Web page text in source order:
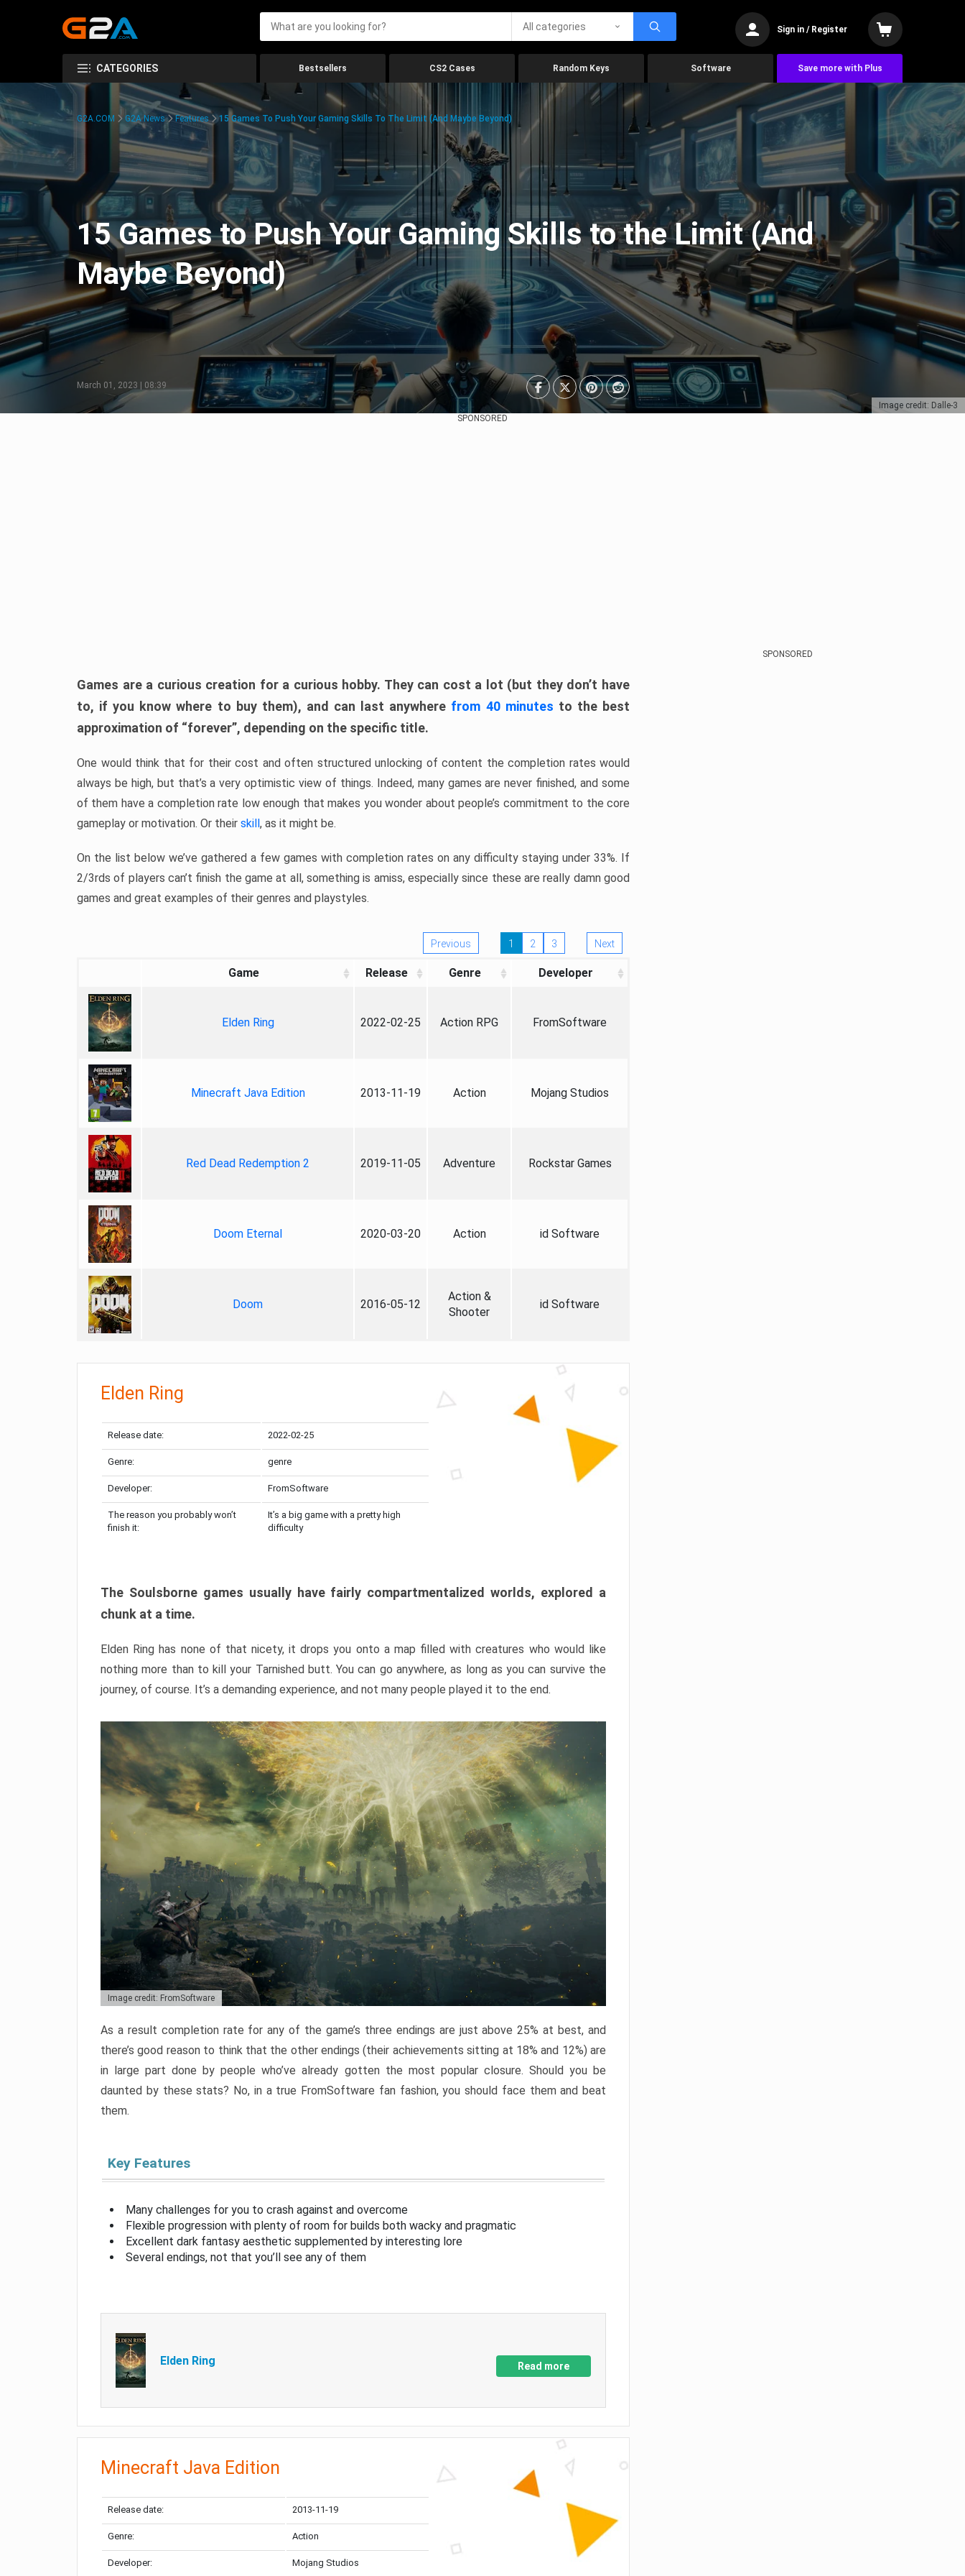
All categories Sign in / Register
CATEGORIES Bestsellers CS2 Cases Random Keys Software Save more with Plus
Image credit: Dalle-3
G2A.COM G2A News Features 15 Games To Push Your Gaming Skills To The Limit (And Maybe Beyond)
15 Games to Push Your Gaming Skills to the Limit (And
Maybe Beyond)
March 01, 2023 | 08:39
SPONSORED
Games are a curious creation for a curious hobby. They can cost a lot (but they don’t have
to, if you know where to buy them), and can last anywhere from 40 minutes to the best
approximation of “forever”, depending on the specific title.
One would think that for their cost and often structured unlocking of content the completion rates would
always be high, but that’s a very optimistic view of things. Indeed, many games are never finished, and some
of them have a completion rate low enough that makes you wonder about people’s commitment to the core
gameplay or motivation. Or their skill, as it might be.
On the list below we’ve gathered a few games with completion rates on any difficulty staying under 33%. If
2/3rds of players can’t finish the game at all, something is amiss, especially since these are really damn good
games and great examples of their genres and playstyles.
Previous 1 2 3 Next
Game Release Genre Developer
Elden Ring 2022-02-25 Action RPG FromSoftware
Minecraft Java Edition 2013-11-19 Action Mojang Studios
Red Dead Redemption 2 2019-11-05 Adventure Rockstar Games
Doom Eternal 2020-03-20 Action id Software
Doom 2016-05-12
Action &
Shooter
id Software
Elden Ring
Release date: 2022-02-25
Genre: genre
Developer: FromSoftware
The reason you probably won’t
finish it:
It’s a big game with a pretty high
difficulty
The Soulsborne games usually have fairly compartmentalized worlds, explored a
chunk at a time.
Elden Ring has none of that nicety, it drops you onto a map filled with creatures who would like
nothing more than to kill your Tarnished butt. You can go anywhere, as long as you can survive the
journey, of course. It’s a demanding experience, and not many people played it to the end.
Image credit: FromSoftware
As a result completion rate for any of the game’s three endings are just above 25% at best, and
there’s good reason to think that the other endings (their achievements sitting at 18% and 12%) are
in large part done by people who’ve already gotten the most popular closure. Should you be
daunted by these stats? No, in a true FromSoftware fan fashion, you should face them and beat
them.
Key Features
Many challenges for you to crash against and overcome
Flexible progression with plenty of room for builds both wacky and pragmatic
Excellent dark fantasy aesthetic supplemented by interesting lore
Several endings, not that you’ll see any of them
Elden Ring Read more
Minecraft Java Edition
Release date: 2013-11-19
Genre: Action
Developer: Mojang Studios
SPONSORED